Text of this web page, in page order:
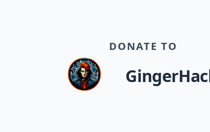
DONATE TO